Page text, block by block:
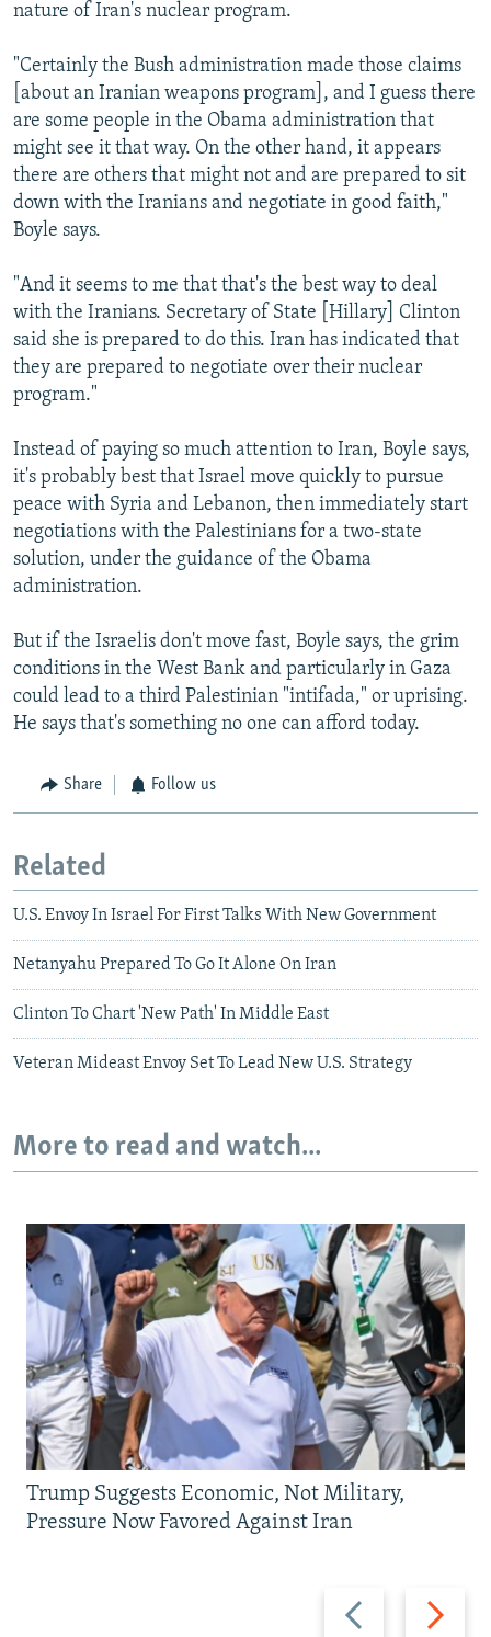
nature of Iran's nuclear program.
"Certainly the Bush administration made those claims
[about an Iranian weapons program], and I guess there
are some people in the Obama administration that
might see it that way. On the other hand, it appears
there are others that might not and are prepared to sit
down with the Iranians and negotiate in good faith,"
Boyle says.
"And it seems to me that that's the best way to deal
with the Iranians. Secretary of State [Hillary] Clinton
said she is prepared to do this. Iran has indicated that
they are prepared to negotiate over their nuclear
program."
Instead of paying so much attention to Iran, Boyle says,
it's probably best that Israel move quickly to pursue
peace with Syria and Lebanon, then immediately start
negotiations with the Palestinians for a two-state
solution, under the guidance of the Obama
administration.
But if the Israelis don't move fast, Boyle says, the grim
conditions in the West Bank and particularly in Gaza
could lead to a third Palestinian "intifada," or uprising.
He says that's something no one can afford today.
Share Follow us
Related
U.S. Envoy In Israel For First Talks With New Government
Netanyahu Prepared To Go It Alone On Iran
Clinton To Chart 'New Path' In Middle East
Veteran Mideast Envoy Set To Lead New U.S. Strategy
More to read and watch...
Previous
slide
Next
slide
Trump Suggests Economic, Not Military,
Pressure Now Favored Against Iran